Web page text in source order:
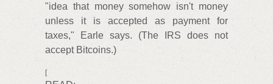
"idea that money somehow isn't money
unless it is accepted as payment for
taxes," Earle says. (The IRS does not
accept Bitcoins.)
[